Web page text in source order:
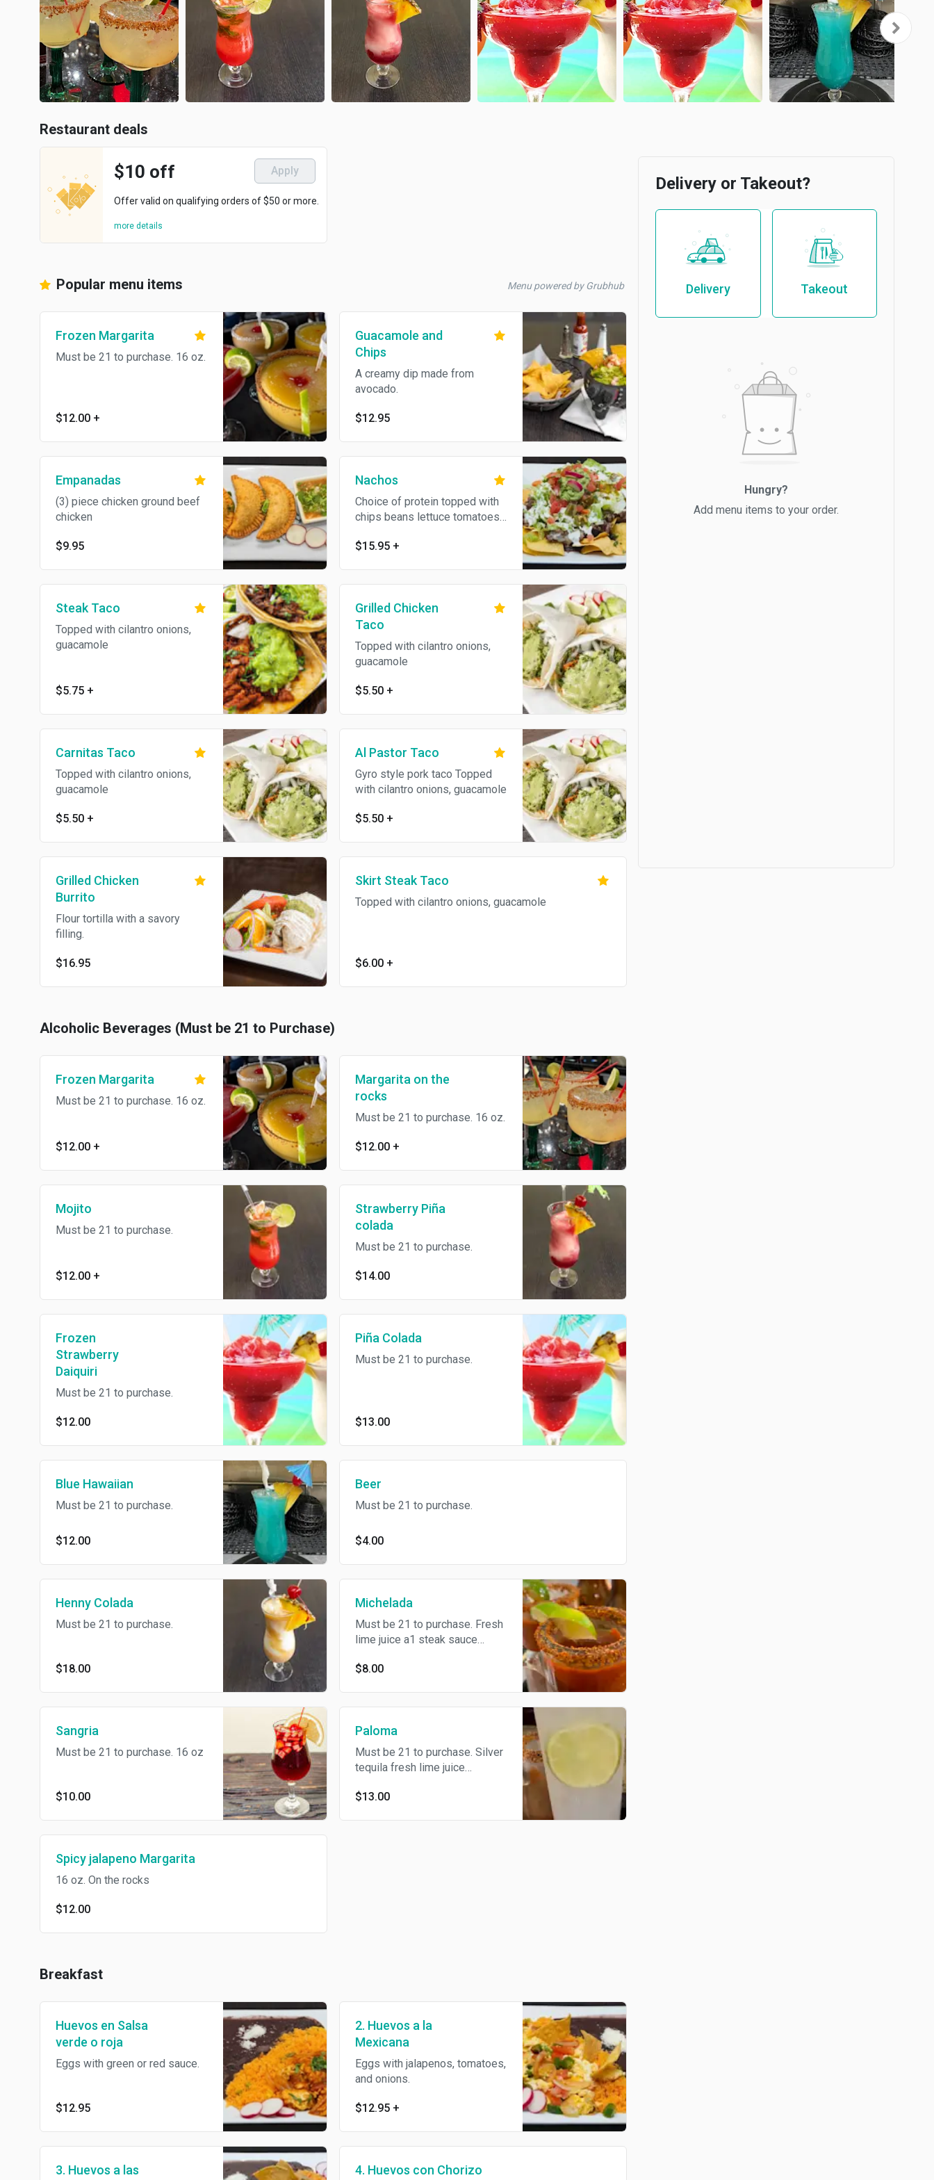
Restaurant deals
$10 off Apply
Offer valid on qualifying orders of $50 or more.
more details
Popular menu items Menu powered by Grubhub
Frozen Margarita
Must be 21 to purchase. 16 oz.
$12.00 +
Guacamole and
Chips
A creamy dip made from
avocado.
$12.95
Empanadas
(3) piece chicken ground beef
chicken
$9.95
Nachos
Choice of protein topped with
chips beans lettuce tomatoes
cream cotija cheese
$15.95 +
Steak Taco
Topped with cilantro onions,
guacamole
$5.75 +
Grilled Chicken
Taco
Topped with cilantro onions,
guacamole
$5.50 +
Carnitas Taco
Topped with cilantro onions,
guacamole
$5.50 +
Al Pastor Taco
Gyro style pork taco Topped
with cilantro onions, guacamole
$5.50 +
Grilled Chicken
Burrito
Flour tortilla with a savory
filling.
$16.95
Skirt Steak Taco
Topped with cilantro onions, guacamole
$6.00 +
Alcoholic Beverages (Must be 21 to Purchase)
Frozen Margarita
Must be 21 to purchase. 16 oz.
$12.00 +
Margarita on the
rocks
Must be 21 to purchase. 16 oz.
$12.00 +
Mojito
Must be 21 to purchase.
$12.00 +
Strawberry Piña
colada
Must be 21 to purchase.
$14.00
Frozen
Strawberry
Daiquiri
Must be 21 to purchase.
$12.00
Piña Colada
Must be 21 to purchase.
$13.00
Blue Hawaiian
Must be 21 to purchase.
$12.00
Beer
Must be 21 to purchase.
$4.00
Henny Colada
Must be 21 to purchase.
$18.00
Michelada
Must be 21 to purchase. Fresh
lime juice a1 steak sauce
sauce
$8.00
Sangria
Must be 21 to purchase. 16 oz
$10.00
Paloma
Must be 21 to purchase. Silver
tequila fresh lime juice
$13.00
Spicy jalapeno Margarita
16 oz. On the rocks
$12.00
Breakfast
Huevos en Salsa
verde o roja
Eggs with green or red sauce.
$12.95
2. Huevos a la
Mexicana
Eggs with jalapenos, tomatoes,
and onions.
$12.95 +
3. Huevos a las
4. Huevos con Chorizo
Delivery or Takeout?
Delivery Takeout
Hungry?
Add menu items to your order.